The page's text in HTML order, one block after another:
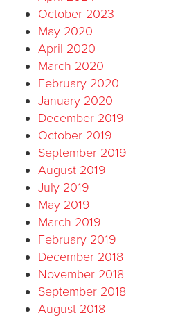
October 2023
May 2020
April 2020
March 2020
February 2020
January 2020
December 2019
October 2019
September 2019
August 2019
July 2019
May 2019
March 2019
February 2019
December 2018
November 2018
September 2018
August 2018